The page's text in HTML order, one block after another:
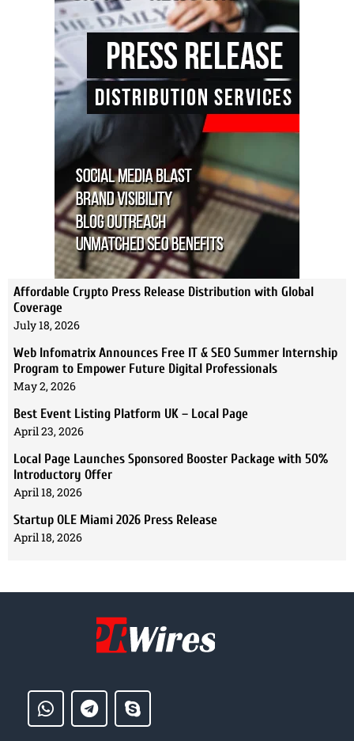
Affordable Crypto Press Release Distribution with Global
Coverage
July 18, 2026
Web Infomatrix Announces Free IT & SEO Summer Internship
Program to Empower Future Digital Professionals
May 2, 2026
Best Event Listing Platform UK – Local Page
April 23, 2026
Local Page Launches Sponsored Booster Package with 50%
Introductory Offer
April 18, 2026
Startup OLE Miami 2026 Press Release
April 18, 2026